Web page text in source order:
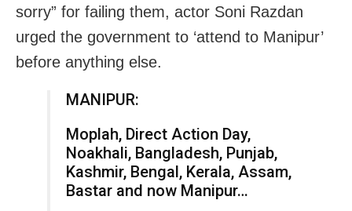
sorry” for failing them, actor Soni Razdan
urged the government to ‘attend to Manipur’
before anything else.
MANIPUR:
Moplah, Direct Action Day,
Noakhali, Bangladesh, Punjab,
Kashmir, Bengal, Kerala, Assam,
Bastar and now Manipur…